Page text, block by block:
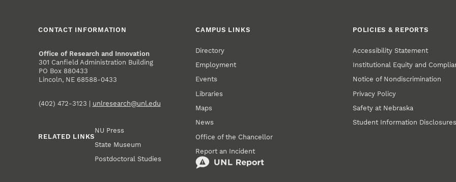
CONTACT INFORMATION
Office of Research and Innovation
301 Canfield Administration Building
PO Box 880433
Lincoln, NE 68588-0433
(402) 472-3123 | unlresearch@unl.edu
RELATED LINKS
NU Press
State Museum
Postdoctoral Studies
CAMPUS LINKS
Directory
Employment
Events
Libraries
Maps
News
Office of the Chancellor
Report an Incident
POLICIES & REPORTS
Accessibility Statement
Institutional Equity and
Notice of Nondiscrimination
Privacy Policy
Safety at Nebraska
Student Information